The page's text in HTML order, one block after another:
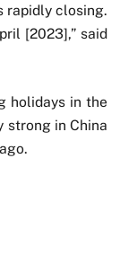
rapidly closing.
[2023],” said
holidays in the
strong in China